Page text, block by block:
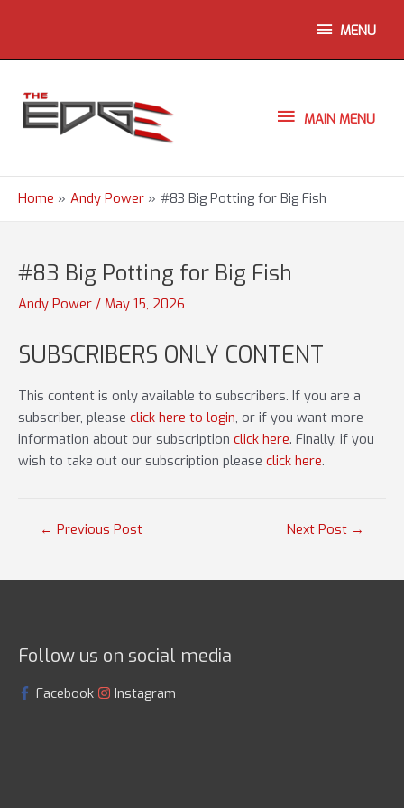
ABOVE
HEADER
MENU
MAINMAIN MENU
Home Andy Power #83 Big Potting for Big Fish
#83 Big Potting for Big Fish
Andy Power / May 15, 2026
SUBSCRIBERS ONLY CONTENT
This content is only available to subscribers. If you are a
subscriber, please click here to login, or if you want more
information about our subscription click here. Finally, if you
wish to take out our subscription please click here.
Post← Previous Post Next Post →
Follow us on social media
Facebook Instagram